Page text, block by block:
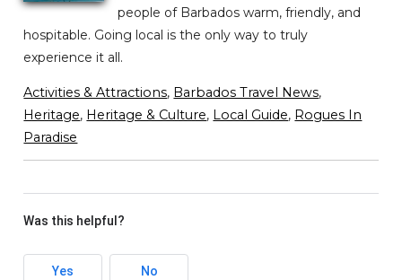
people of Barbados warm, friendly, and
hospitable. Going local is the only way to truly
experience it all.
Activities & Attractions, Barbados Travel News,
Heritage, Heritage & Culture, Local Guide, Rogues In
Paradise
Was this helpful?
Yes No